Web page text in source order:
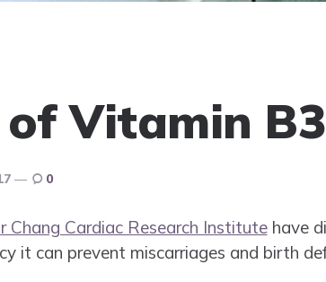
Vitamin B3
0
Chang Cardiac Research Institutehave
it can prevent miscarriages and birth